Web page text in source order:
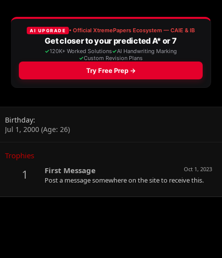
Birthday
Jul 1, 2000 (Age: 26)
Trophies
1 Oct 1, 2023
First Message
Post a message somewhere on the site to receive this.